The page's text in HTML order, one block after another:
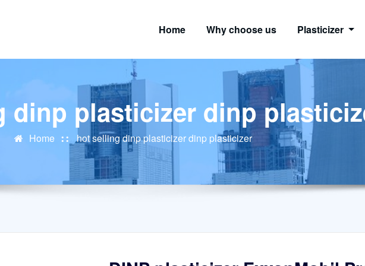
Home Why choose us Plasticizer
dinp plasticizer dinp
Home hot selling dinp plasticizer dinp plasticizer